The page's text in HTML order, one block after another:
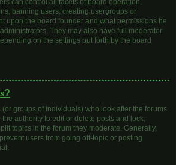
can control all facets of board operation,
banning users, creating usergroups or
upon the board founder and what permissions he
They may also have full moderator
on the settings put forth by the board
groups of individuals) who look after the forums
authority to edit or delete posts and lock,
topics in the forum they moderate. Generally,
users from going off-topic or posting